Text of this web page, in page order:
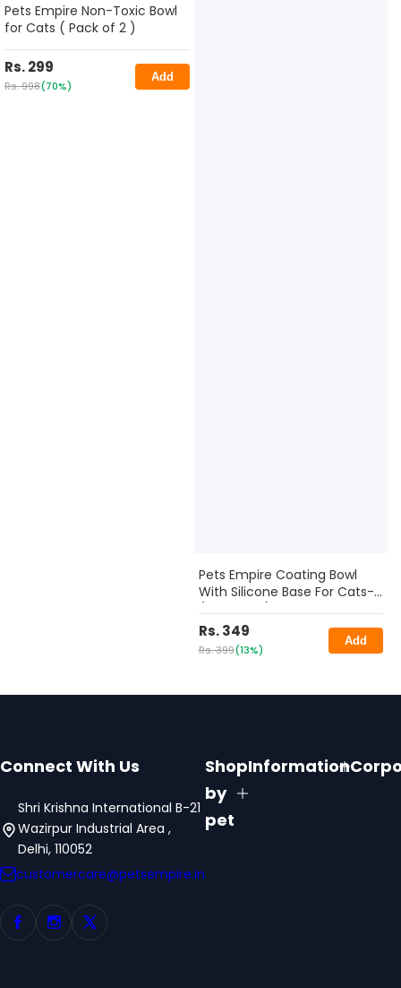
Pets Empire Non-Toxic Bowl
for Cats ( Pack of 2 )
Rs. 299
Rs. 998(70%)
Add
Pets Empire Coating Bowl
With Silicone Base For Cats-
(Pack Of 2)- 350ML
Rs. 349
Rs. 399(13%)
Add
Connect With Us
Shri Krishna International B-21
Wazirpur Industrial Area ,
Delhi, 110052
customercare@petsempire.in
Shop
by
pet
Information